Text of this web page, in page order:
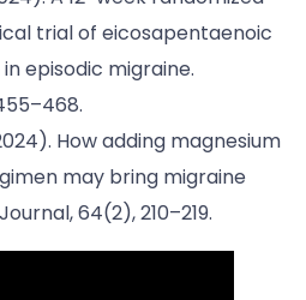
trial of eicosapentaenoic
episodic migraine.
How adding magnesium
may bring migraine
64(2), 210–219.